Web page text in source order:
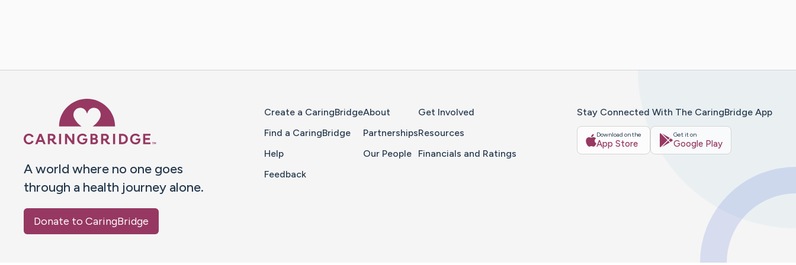
A world where no one goes
through a health journey alone.
Donate to CaringBridge
Create a CaringBridge
Find a CaringBridge
Help
Feedback
About
Partnerships
Our People
Get Involved
Resources
Financials and Ratings
Stay Connected With The CaringBridge App
Download on the
App Store
Get it on
Google Play